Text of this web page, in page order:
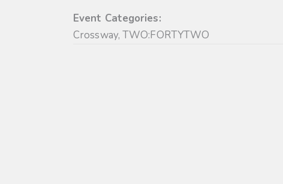
Event Categories:
Crossway,TWO:FORTYTWO